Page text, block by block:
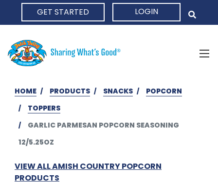
GET STARTED LOGIN
HOME PRODUCTS SNACKS
POPCORN
TOPPERS
GARLIC PARMESAN POPCORN SEASONING
12/5.25OZ
VIEW ALL AMISH COUNTRY POPCORN
PRODUCTS